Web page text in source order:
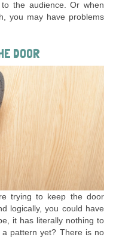
the audience. Or when
you may have problems
DOOR
trying to keep the door
logically, you could have
it has literally nothing to
pattern yet? There is no